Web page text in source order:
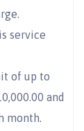
service
of up to
and
month.